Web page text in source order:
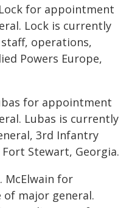
for appointment
Lock is currently
operations,
Powers Europe,
for appointment
Lubas is currently
3rd Infantry
Stewart, Georgia.
McElwain for
major general.